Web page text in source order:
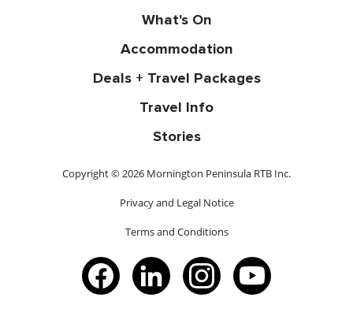
What's On
Accommodation
Deals + Travel Packages
Travel Info
Stories
Copyright © 2026 Mornington Peninsula RTB Inc.
Privacy and Legal Notice
Terms and Conditions